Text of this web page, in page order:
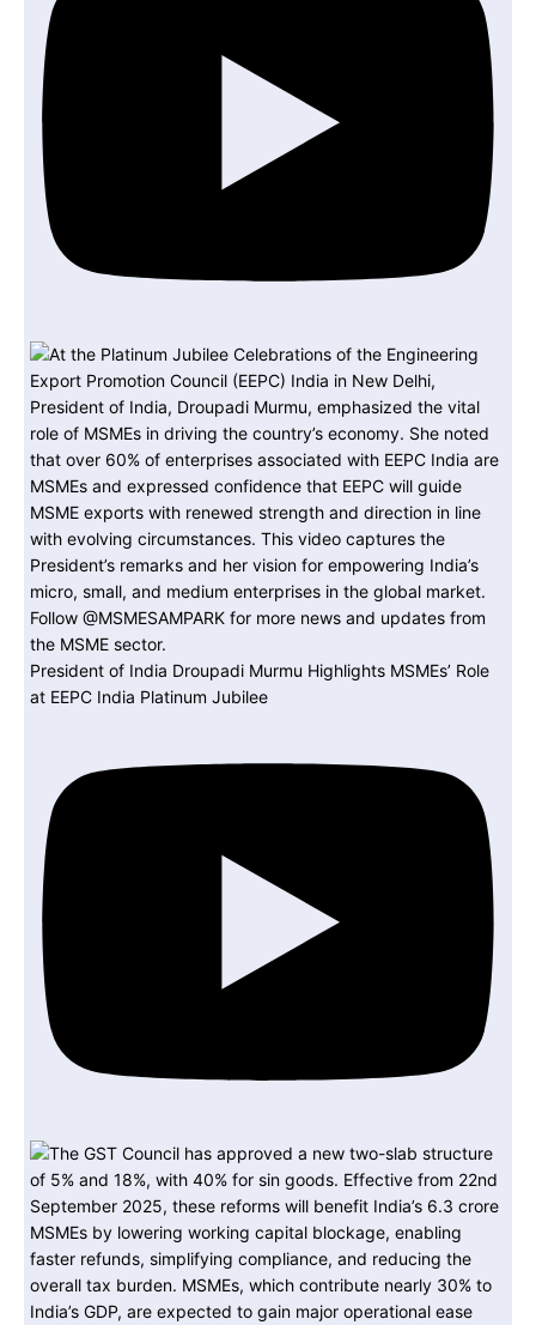
President of India Droupadi Murmu Highlights MSMEs’ Role
at EEPC India Platinum Jubilee